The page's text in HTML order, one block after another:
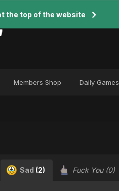
the top of the website
Members Shop Daily Games
Sad (2) Fuck You (0)